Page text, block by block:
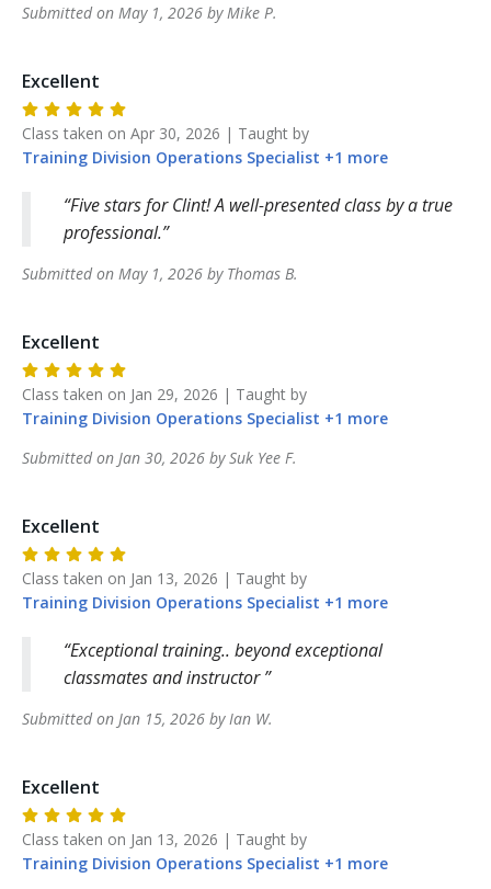
Submitted on May 1, 2026 by Mike P.
Excellent
Class taken on Apr 30, 2026 | Taught by
Training Division Operations Specialist +1 more
Five stars for Clint! A well-presented class by a true
professional.
Submitted on May 1, 2026 by Thomas B.
Excellent
Class taken on Jan 29, 2026 | Taught by
Training Division Operations Specialist +1 more
Submitted on Jan 30, 2026 bySuk Yee F.
Excellent
Class taken on Jan 13, 2026 | Taught by
Training Division Operations Specialist +1 more
Exceptional training.. beyond exceptional
classmates and instructor
Submitted on Jan 15, 2026 by Ian W.
Excellent
Class taken on Jan 13, 2026 | Taught by
Training Division Operations Specialist +1 more